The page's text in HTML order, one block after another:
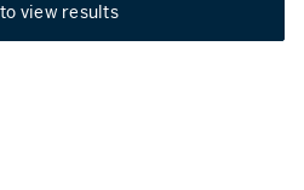
view results